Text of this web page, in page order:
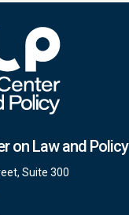
on Law and Policy
Suite 300